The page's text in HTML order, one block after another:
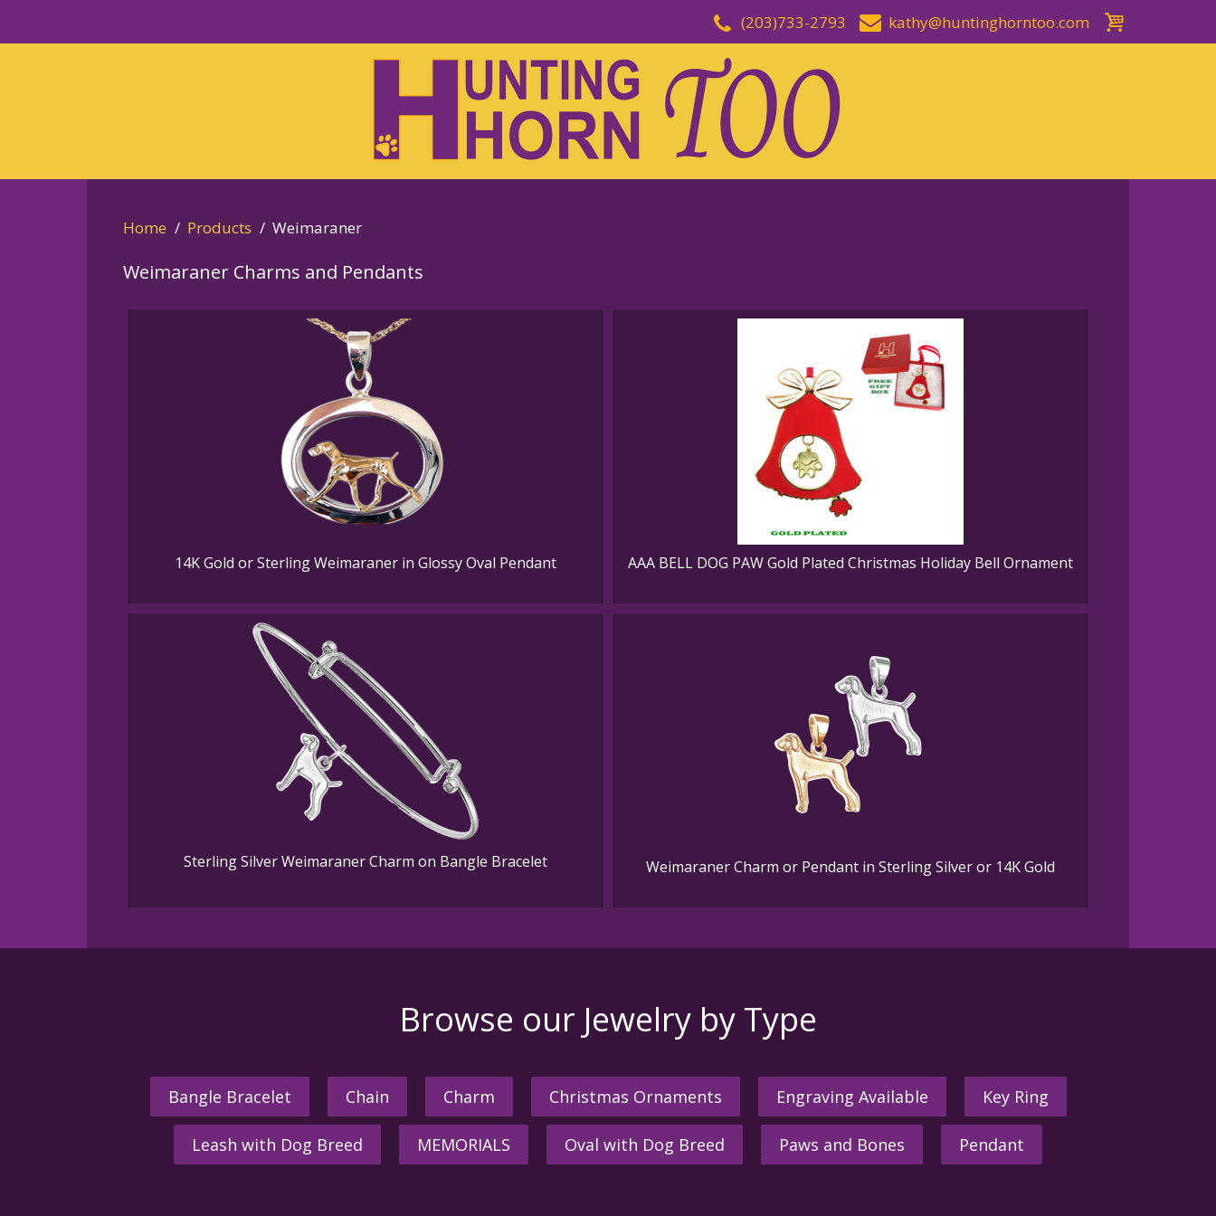
(203)733-2793
kathy@huntinghorntoo.com
Home Products Weimaraner
Weimaraner Charms and Pendants
14K Gold or Sterling Weimaraner in Glossy Oval Pendant AAA BELL DOG PAW Gold Plated Christmas Holiday Bell Ornament
Sterling Silver Weimaraner Charm on Bangle Bracelet Weimaraner Charm or Pendant in Sterling Silver or 14K Gold
Browse our Jewelry by Type
Bangle Bracelet Chain Charm Christmas Ornaments Engraving Available Key Ring
Leash with Dog Breed MEMORIALS Oval with Dog Breed Paws and Bones Pendant